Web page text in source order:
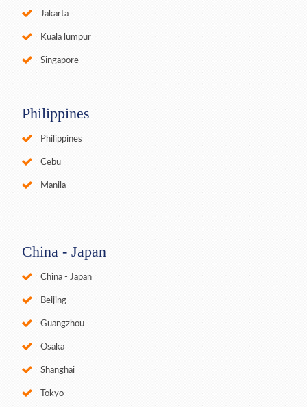
Jakarta
Kuala lumpur
Singapore
Philippines
Philippines
Cebu
Manila
China - Japan
China - Japan
Beijing
Guangzhou
Osaka
Shanghai
Tokyo